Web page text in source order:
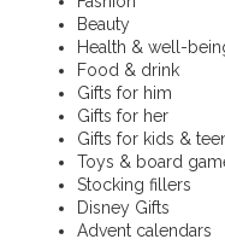
Beauty
Health & well-
Food & drink
Gifts for him
Gifts for her
Gifts for kids &
Toys & board
Stocking fillers
Disney Gifts
Advent calendars